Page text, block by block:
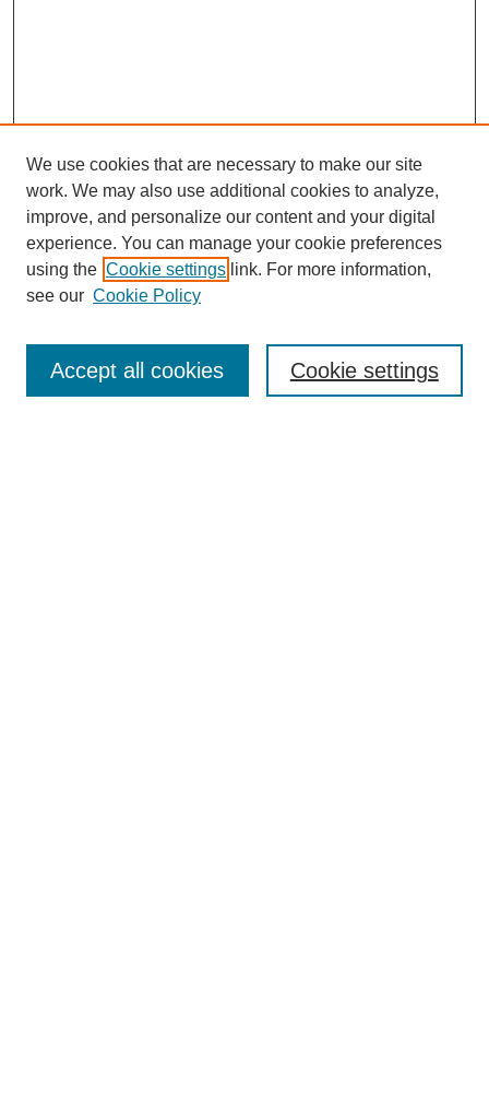
Enter search terms:
We use cookies that are necessary to make our site
work. We may also use additional cookies to analyze,
improve, and personalize our content and your digital
experience. You can manage your cookie preferences
using the Cookie settings link. For more information,
see our Cookie Policy
Cookie settings
Accept all cookies